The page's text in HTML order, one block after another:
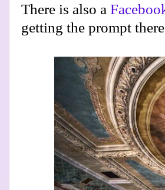
There is also a
getting the prompt